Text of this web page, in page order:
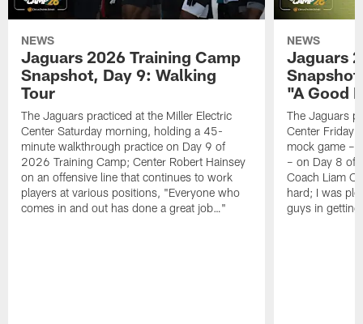
NEWS
Jaguars 2026 Training Camp
Snapshot, Day 9: Walking
Tour
The Jaguars practiced at the Miller Electric
Center Saturday morning, holding a 45-
minute walkthrough practice on Day 9 of
2026 Training Camp; Center Robert Hainsey
on an offensive line that continues to work
players at various positions, "Everyone who
comes in and out has done a great job…"
NEWS
Jaguars
"A Good
The Jaguars
Center Friday
mock game –
– on Day 8 of
Coach Liam
hard; I was
guys in